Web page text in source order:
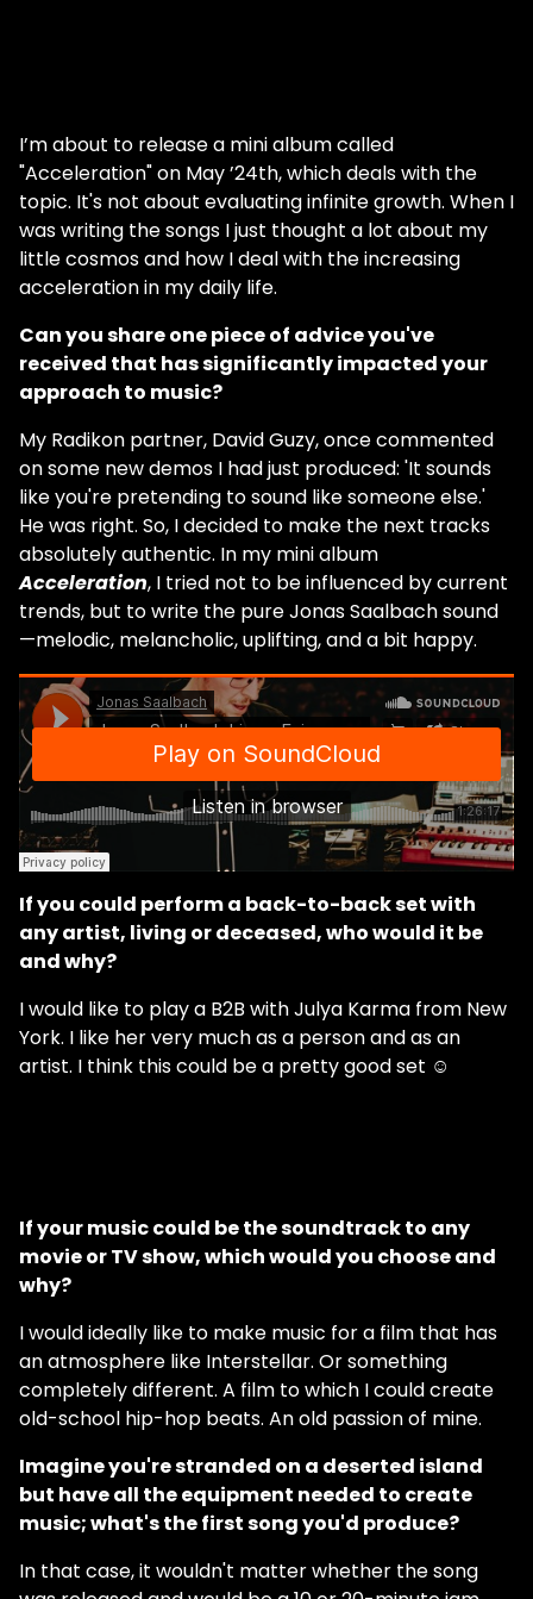
I’m about to release a mini album called
"Acceleration" on May ’24th, which deals with the
topic. It's not about evaluating infinite growth. When I
was writing the songs I just thought a lot about my
little cosmos and how I deal with the increasing
acceleration in my daily life.
Can you share one piece of advice you've
received that has significantly impacted your
approach to music?
My Radikon partner, David Guzy, once commented
on some new demos I had just produced: 'It sounds
like you're pretending to sound like someone else.'
He was right. So, I decided to make the next tracks
absolutely authentic. In my mini album
Acceleration, I tried not to be influenced by current
trends, but to write the pure Jonas Saalbach sound
—melodic, melancholic, uplifting, and a bit happy.
If you could perform a back-to-back set with
any artist, living or deceased, who would it be
and why?
I would like to play a B2B with Julya Karma from New
York. I like her very much as a person and as an
artist. I think this could be a pretty good set ☺
If your music could be the soundtrack to any
movie or TV show, which would you choose and
why?
I would ideally like to make music for a film that has
an atmosphere like Interstellar. Or something
completely different. A film to which I could create
old-school hip-hop beats. An old passion of mine.
Imagine you're stranded on a deserted island
but have all the equipment needed to create
music; what's the first song you'd produce?
In that case, it wouldn't matter whether the song